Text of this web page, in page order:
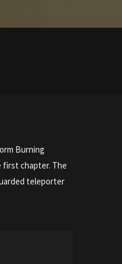
Burning
first chapter. The
teleporter